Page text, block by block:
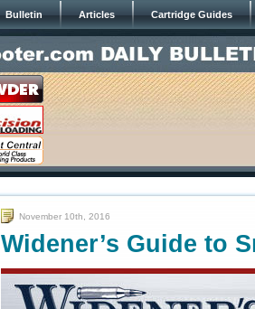
Bulletin Articles Cartridge Guides
November 10th, 2016
Widener’s Guide to